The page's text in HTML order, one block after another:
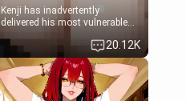
Kenji has inadvertently
delivered his most vulnerable
hands. They are completely
isolated from Kenji. How You
choose to act—maintaining the
friendship or beginning the
betrayal—is entirely up to You.
20.12K